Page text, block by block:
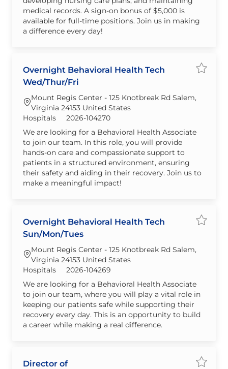
medical records. A sign-on bonus of $5,000 is
available for full-time positions. Join us in making
a difference every day!
Overnight Behavioral Health Tech
Wed/Thur/Fri
Mount Regis Center - 125 Knotbreak Rd Salem,
Virginia 24153 United States
Category
Hospitals Required Id
2026-104270
We are looking for a Behavioral Health Associate
to join our team. In this role, you will provide
hands-on care and compassionate support to
patients in a structured environment, ensuring
their safety and aiding in their recovery. Join us to
make a meaningful impact!
Save
Overnight Behavioral Health Tech
Sun/Mon/Tues
Mount Regis Center - 125 Knotbreak Rd Salem,
Virginia 24153 United States
Category
Hospitals Required Id
2026-104269
We are looking for a Behavioral Health Associate
to join our team, where you will play a vital role in
keeping our patients safe while supporting their
recovery every day. This is an opportunity to build
a career while making a real difference.
Save
Director of
Save